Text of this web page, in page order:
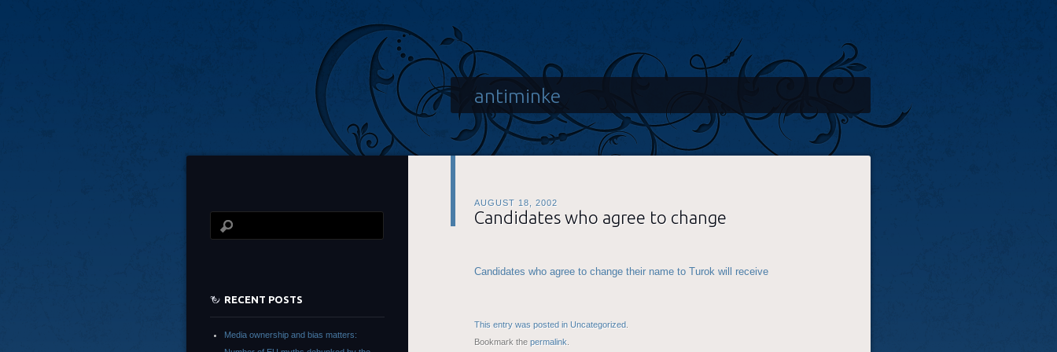
antiminke
AUGUST 18, 2002
Candidates who agree to change
Candidates who agree to change their name to Turok will receive
This entry was posted in Uncategorized
Bookmark the permalink
RECENT POSTS
Media ownership and bias matters: